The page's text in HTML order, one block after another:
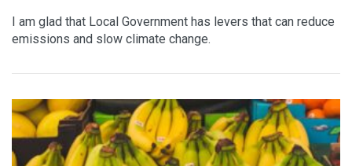
I am glad that Local Government has levers that can reduce
emissions and slow climate change.